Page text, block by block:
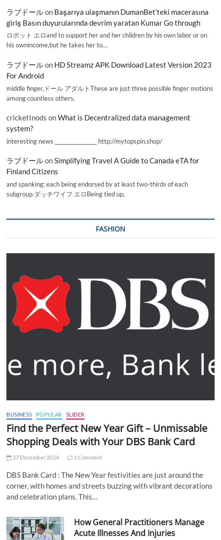
ラブドールon Başarıya ulaşmanın DumanBet’teki macerasına
giriş Basın duyurularında devrim yaratan Kumar Go through
ロボット エロand to support her and her children by his own labor or on
his ownincome,but he takes her to…
ラブドールon HD Streamz APK Download Latest Version 2023
For Android
middle finger,ドール アダルトThese are just three possible finger motions
among countless others.
cricketInods onWhat is Decentralized data management
system?
interesting news _________________ http://mytopspin.shop/
ラブドールonSimplifying Travel A Guide to Canada eTA for
Finland Citizens
and spanking; each being endorsed by at least two-thirds of each
subgroup.ダッチワイフ エロBeing tied up,
FASHION
BUSINESS POPULAR SLIDER
Find the Perfect New Year Gift – Unmissable
Shopping Deals with Your DBS Bank Card
27 December 2024 1 Comment
DBS Bank Card : The New Year festivities are just around the
corner, with homes and streets buzzing with vibrant decorations
and celebration plans. This…
How General Practitioners Manage
Acute Illnesses And Injuries